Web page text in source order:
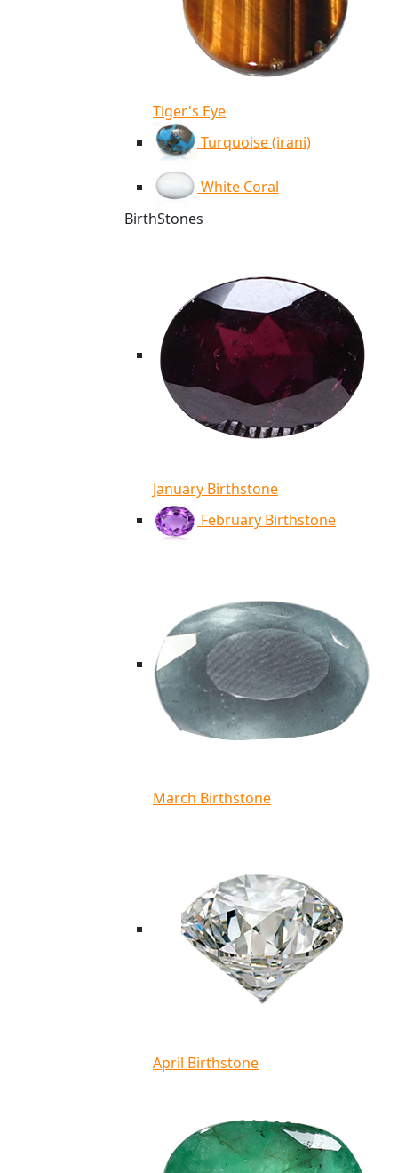
Tiger's Eye
Turquoise (irani)
White Coral
BirthStones
January Birthstone
February Birthstone
March Birthstone
April Birthstone